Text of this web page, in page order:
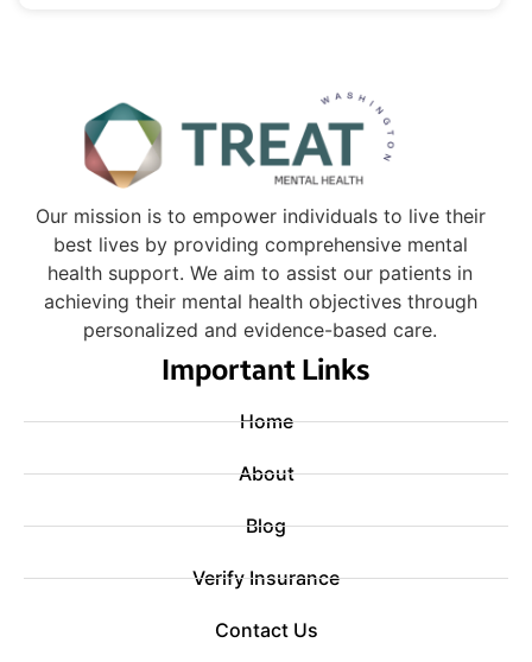
Our mission is to empower individuals to live their
best lives by providing comprehensive mental
health support. We aim to assist our patients in
achieving their mental health objectives through
personalized and evidence-based care.
Important Links
Home
About
Blog
Verify Insurance
Contact Us